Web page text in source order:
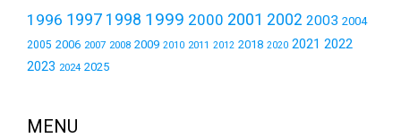
1996 1997 1998 1999 2000 2001 2002 2003 2004
2005 2006 2007 2008 2009 2010 2011 2012 2018 2020 2021 2022
2023 2024 2025
MENU